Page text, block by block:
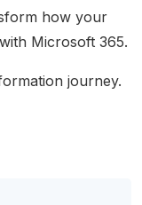
how your
Microsoft 365.
journey.